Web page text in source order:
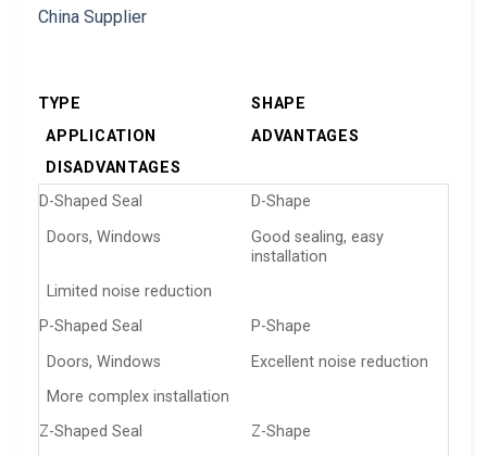
TYPE
SHAPE
APPLICATION
ADVANTAGES
DISADVANTAGES
D-Shaped Seal
D-Shape
Doors, Windows
Good sealing, easy
installation
Limited noise reduction
P-Shaped Seal
P-Shape
Doors, Windows
Excellent noise reduction
More complex installation
Z-Shaped Seal
Z-Shape